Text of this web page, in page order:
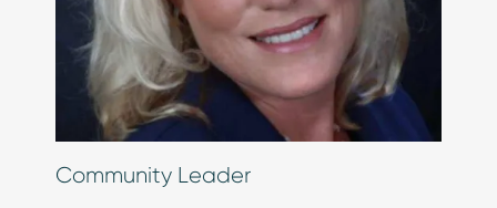
Community Leader